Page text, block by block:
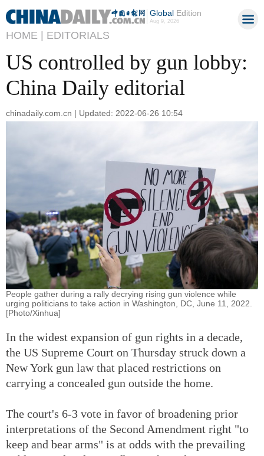
GlobalEdition
Aug 9, 2026
HOME | EDITORIALS
US controlled by gun lobby:
China Daily editorial
chinadaily.com.cn | Updated: 2022-06-26 10:54
People gather during a rally decrying rising gun violence while
urging politicians to take action in Washington, DC, June 11, 2022.
[Photo/Xinhua]
In the widest expansion of gun rights in a decade,
the US Supreme Court on Thursday struck down a
New York gun law that placed restrictions on
carrying a concealed gun outside the home.
The court's 6-3 vote in favor of broadening prior
interpretations of the Second Amendment right "to
keep and bear arms" is at odds with the prevailing